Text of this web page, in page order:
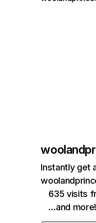
Instantly get
635 visits
…and more!